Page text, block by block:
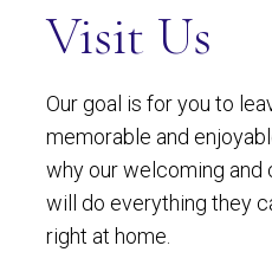
Visit Us
Our goal is for you to
memorable and
why our welcoming
will do everything they
right at home.